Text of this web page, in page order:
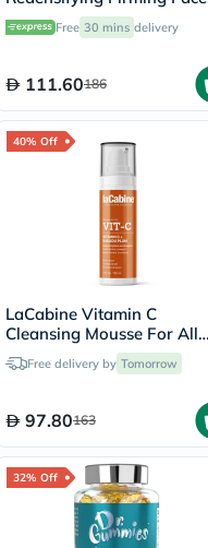
Cream For All Skin Types
50ml
Free 30 mins delivery
111.60186
40% Off
LaCabine Vitamin C
Cleansing Mousse For All
Skin Types 150ml
Free delivery by Tomorrow
97.80163
32% Off